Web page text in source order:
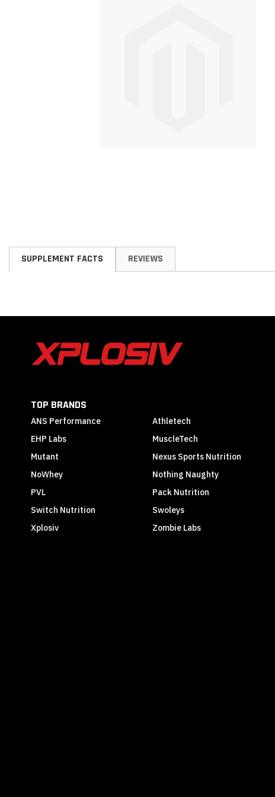
Skip
the
images
SUPPLEMENT FACTS REVIEWS
TOP BRANDS
ANS Performance
Athletech
EHP Labs
MuscleTech
Mutant
Nexus Sports Nutrition
NoWhey
Nothing Naughty
PVL
Pack Nutrition
Switch Nutrition
Swoleys
Xplosiv
Zombie Labs